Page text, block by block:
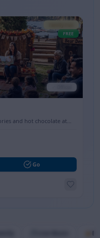
FREE
and hot chocolate at
Go